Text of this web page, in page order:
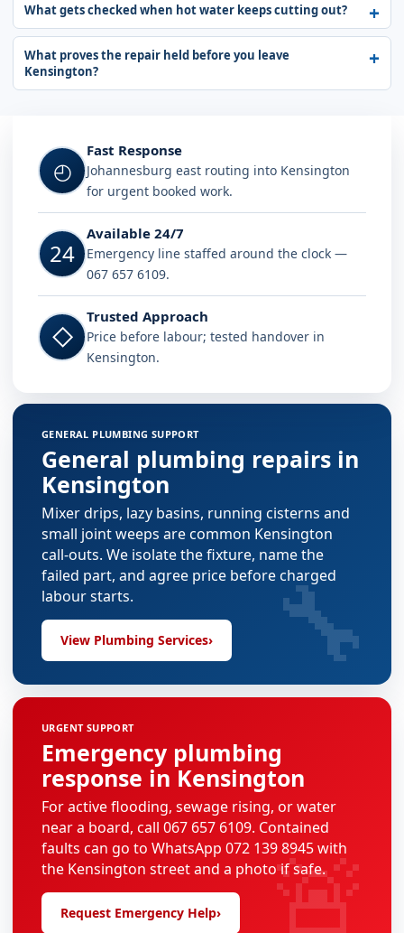
What gets checked when hot water keeps cutting out?
What proves the repair held before you leave
Kensington?
◴
Fast Response
Johannesburg east routing into Kensington
for urgent booked work.
24
Available 24/7
Emergency line staffed around the clock —
067 657 6109.
◇
Trusted Approach
Price before labour; tested handover in
Kensington.
GENERAL PLUMBING SUPPORT
General plumbing repairs in
Kensington
Mixer drips, lazy basins, running cisterns and
small joint weeps are common Kensington
call-outs. We isolate the fixture, name the
failed part, and agree price before charged
labour starts.
View Plumbing Services› 🔧
URGENT SUPPORT
Emergency plumbing
response in Kensington
For active flooding, sewage rising, or water
near a board, call 067 657 6109. Contained
faults can go to WhatsApp 072 139 8945 with
the Kensington street and a photo if safe.
Request Emergency Help› 🚨